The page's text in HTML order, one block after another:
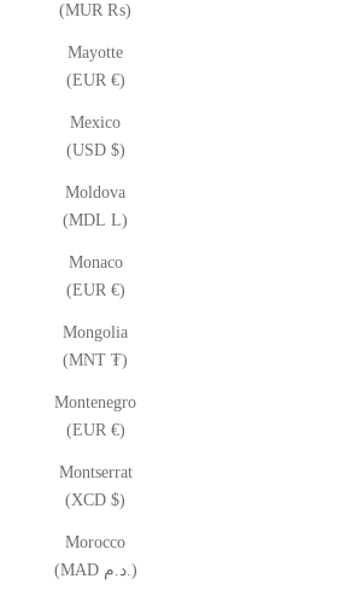
(MUR ₨)
Mayotte
(EUR €)
Mexico
(USD $)
Moldova
(MDL L)
Monaco
(EUR €)
Mongolia
(MNT ₮)
Montenegro
(EUR €)
Montserrat
(XCD $)
Morocco
(MAD د.م.)